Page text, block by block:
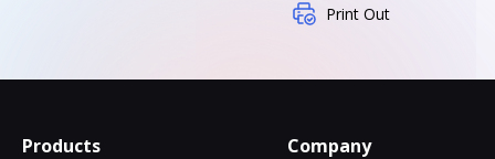
Print Out
Products Company